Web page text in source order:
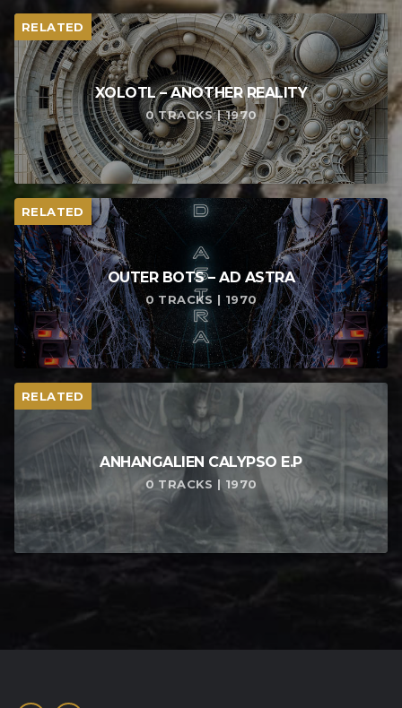
RELATED
XOLOTL – ANOTHER REALITY
0 TRACKS | 1970
RELATED
OUTER BOTS – AD ASTRA
0 TRACKS | 1970
RELATED
ANHANGALIEN CALYPSO E​.​P
0 TRACKS | 1970